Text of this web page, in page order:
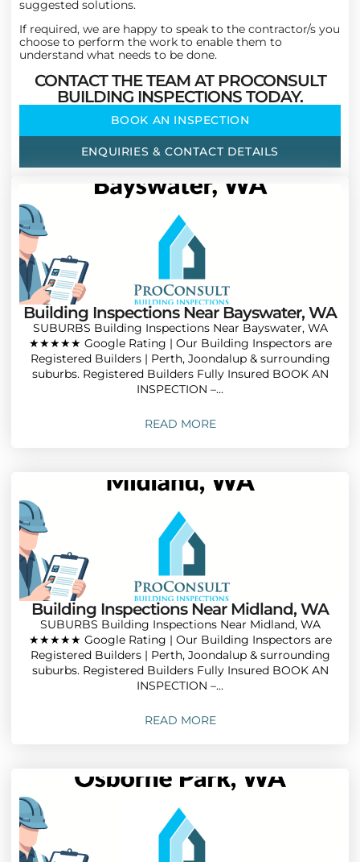
suggested solutions.
If required, we are happy to speak to the contractor/s you
choose to perform the work to enable them to
understand what needs to be done.
CONTACT THE TEAM AT PROCONSULT
BUILDING INSPECTIONS TODAY.
BOOK AN INSPECTION
ENQUIRIES & CONTACT DETAILS
Building Inspections Near Bayswater, WA
SUBURBS Building Inspections Near Bayswater, WA
★★★★★ Google Rating | Our Building Inspectors are
Registered Builders | Perth, Joondalup & surrounding
suburbs. Registered Builders Fully Insured BOOK AN
INSPECTION –...
READ MORE
Building Inspections Near Midland, WA
SUBURBS Building Inspections Near Midland, WA
★★★★★ Google Rating | Our Building Inspectors are
Registered Builders | Perth, Joondalup & surrounding
suburbs. Registered Builders Fully Insured BOOK AN
INSPECTION –...
READ MORE